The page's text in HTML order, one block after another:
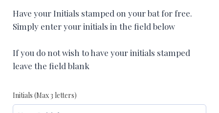
Have your Initials stamped on your bat for free.
Simply enter your initials in the field below
If you do not wish to have your initials stamped
leave the field blank
Initials (Max 3 letters)